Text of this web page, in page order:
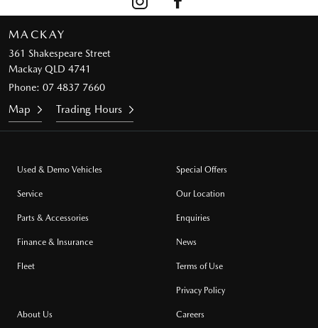
MACKAY
361 Shakespeare Street
Mackay QLD 4741
Phone: 07 4837 7660
Map Trading Hours
Used & Demo Vehicles
Service
Parts & Accessories
Finance & Insurance
Fleet
Special Offers
Our Location
Enquiries
News
Terms of Use
Privacy Policy
About Us Careers